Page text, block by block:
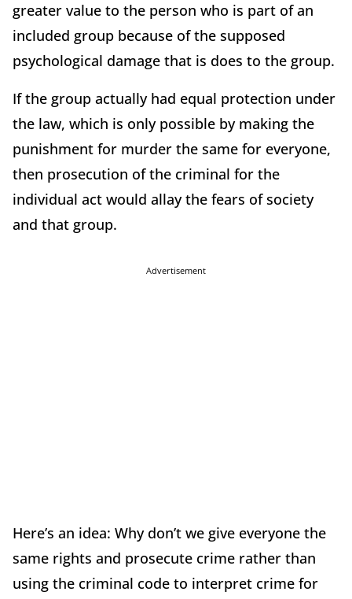
greater value to the person who is part of an
included group because of the supposed
psychological damage that is does to the group.
If the group actually had equal protection under
the law, which is only possible by making the
punishment for murder the same for everyone,
then prosecution of the criminal for the
individual act would allay the fears of society
and that group.
Advertisement
Here’s an idea: Why don’t we give everyone the
same rights and prosecute crime rather than
using the criminal code to interpret crime for